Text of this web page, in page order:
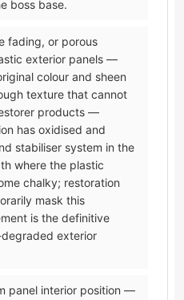
boss base.
fading, or porous
exterior panels —
colour and sheen
texture that cannot
products —
has oxidised and
stabiliser system in the
where the plastic
chalky; restoration
mask this
is the definitive
exterior
panel interior position —